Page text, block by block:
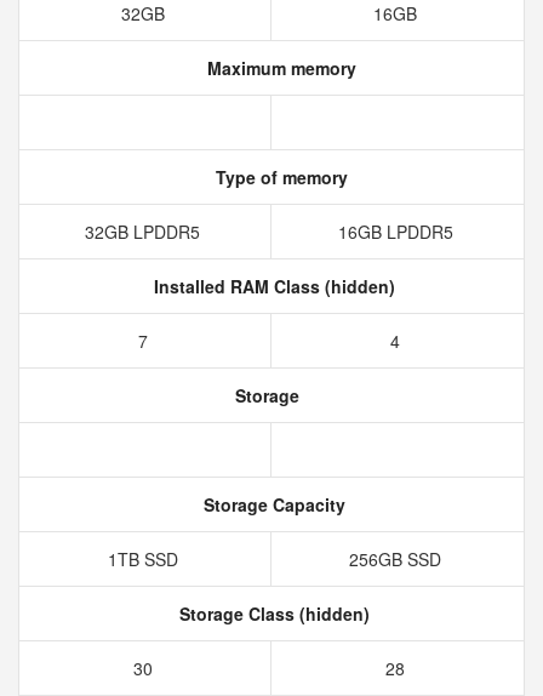
32GB 16GB
Maximum memory
Type of memory
32GB LPDDR5 16GB LPDDR5
Installed RAM Class (hidden)
7 4
Storage
Storage Capacity
1TB SSD 256GB SSD
Storage Class (hidden)
30 28